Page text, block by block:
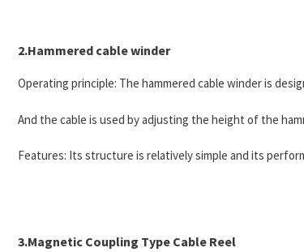
2.Hammered cable winder
Operating principle: The hammered cable winder is
And the cable is used by adjusting the height of the
Features: Its structure is relatively simple and its
3.Magnetic Coupling Type Cable Reel